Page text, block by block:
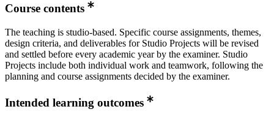
Course contents
The teaching is studio-based. Specific course assignments, themes,
design criteria, and deliverables for Studio Projects will be revised
and settled before every academic year by the examiner. Studio
Projects include both individual work and teamwork, following the
planning and course assignments decided by the examiner.
Intended learning outcomes